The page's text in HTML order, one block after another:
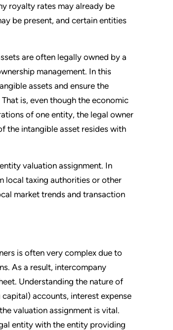
royalty rates may already be
be present, and certain entities
are often legally owned by a
management. In this
assets and ensure the
is, even though the economic
of one entity, the legal owner
the intangible asset resides with
valuation assignment. In
local taxing authorities or other
market trends and transaction
is often very complex due to
As a result, intercompany
Understanding the nature of
accounts, interest expense
valuation assignment is vital.
entity with the entity providing